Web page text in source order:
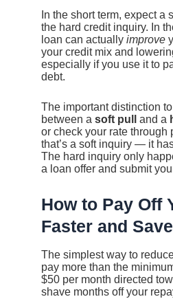
In the short term, expect
the hard credit inquiry. In
loan can actually improve
your credit mix and
especially if you use it to
debt.
The important distinction
between a soft pull and a
or check your rate through
that’s a soft inquiry — it
The hard inquiry only
a loan offer and submit
How to Pay Off
Faster and
The simplest way to
pay more than the
$50 per month directed
shave months off your